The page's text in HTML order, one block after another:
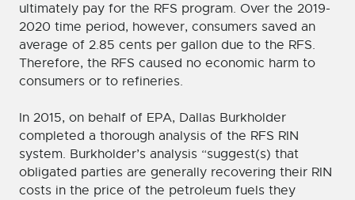
ultimately pay for the RFS program. Over the 2019-
2020 time period, however, consumers saved an
average of 2.85 cents per gallon due to the RFS.
Therefore, the RFS caused no economic harm to
consumers or to refineries.
In 2015, on behalf of EPA, Dallas Burkholder
completed a thorough analysis of the RFS RIN
system. Burkholder’s analysis “suggest(s) that
obligated parties are generally recovering their RIN
costs in the price of the petroleum fuels they